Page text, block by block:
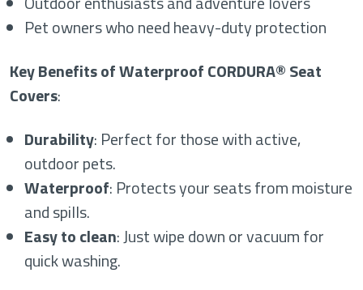
Pet owners who need heavy-duty protection
Key Benefits of Waterproof CORDURA® Seat
Covers:
Durability: Perfect for those with active,
outdoor pets.
Waterproof: Protects your seats from moisture
and spills.
Easy to clean: Just wipe down or vacuum for
quick washing.